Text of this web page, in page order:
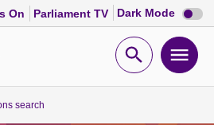
On Parliament TV Dark Mode Dark
mode
Open
search